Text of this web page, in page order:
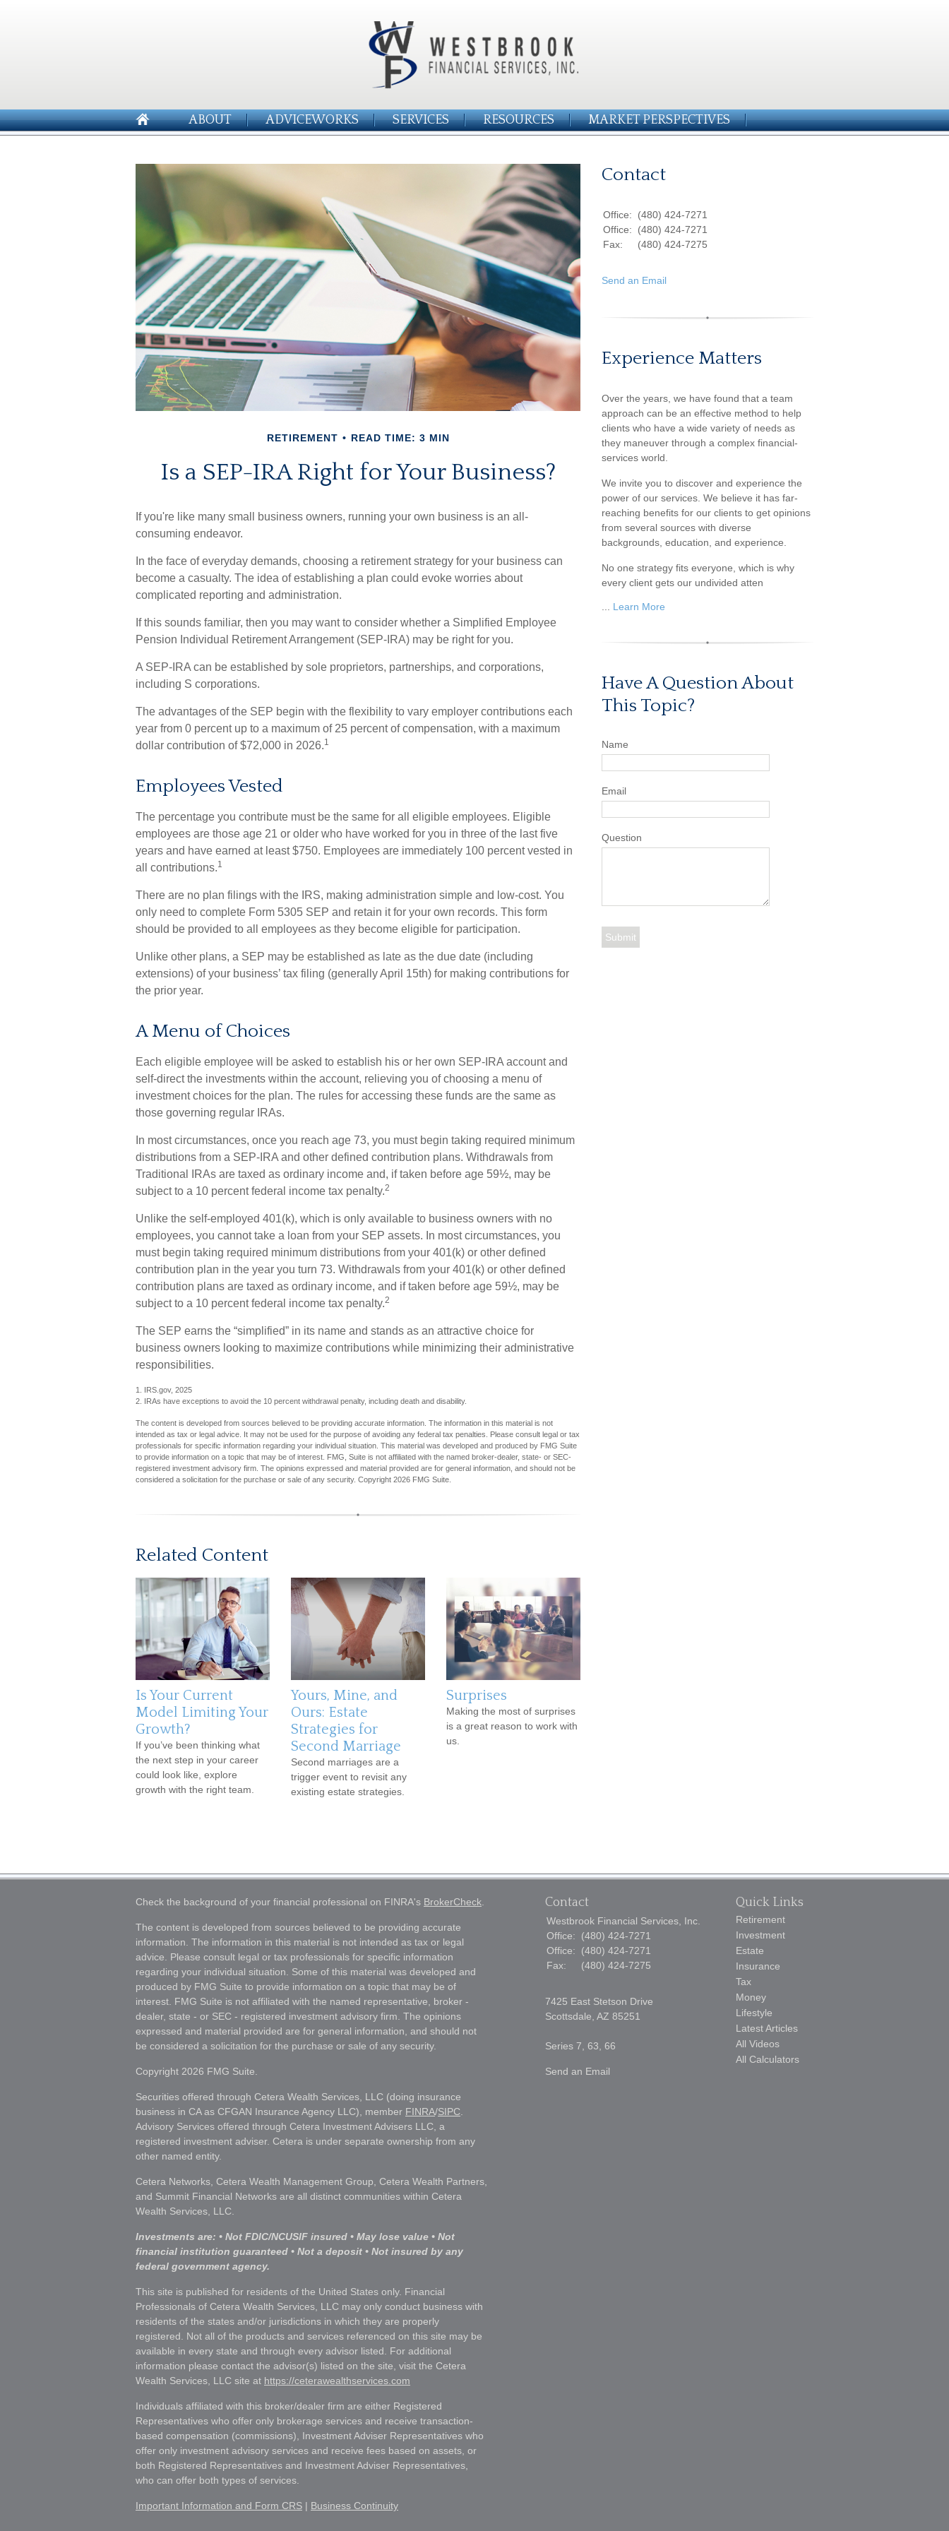
ABOUT ADVICEWORKS SERVICES RESOURCES MARKET PERSPECTIVES
RETIREMENT READ TIME: 3 MIN
Is a SEP-IRA Right for Your Business?
If you're like many small business owners, running your own business is an all-
consuming endeavor.
In the face of everyday demands, choosing a retirement strategy for your business can
become a casualty. The idea of establishing a plan could evoke worries about
complicated reporting and administration.
If this sounds familiar, then you may want to consider whether a Simplified Employee
Pension Individual Retirement Arrangement (SEP-IRA) may be right for you.
A SEP-IRA can be established by sole proprietors, partnerships, and corporations,
including S corporations.
The advantages of the SEP begin with the flexibility to vary employer contributions each
year from 0 percent up to a maximum of 25 percent of compensation, with a maximum
dollar contribution of $72,000 in 2026.1
Employees Vested
The percentage you contribute must be the same for all eligible employees. Eligible
employees are those age 21 or older who have worked for you in three of the last five
years and have earned at least $750. Employees are immediately 100 percent vested in
all contributions.1
There are no plan filings with the IRS, making administration simple and low-cost. You
only need to complete Form 5305 SEP and retain it for your own records. This form
should be provided to all employees as they become eligible for participation.
Unlike other plans, a SEP may be established as late as the due date (including
extensions) of your business’ tax filing (generally April 15th) for making contributions for
the prior year.
A Menu of Choices
Each eligible employee will be asked to establish his or her own SEP-IRA account and
self-direct the investments within the account, relieving you of choosing a menu of
investment choices for the plan. The rules for accessing these funds are the same as
those governing regular IRAs.
In most circumstances, once you reach age 73, you must begin taking required minimum
distributions from a SEP-IRA and other defined contribution plans. Withdrawals from
Traditional IRAs are taxed as ordinary income and, if taken before age 59½, may be
subject to a 10 percent federal income tax penalty.2
Unlike the self-employed 401(k), which is only available to business owners with no
employees, you cannot take a loan from your SEP assets. In most circumstances, you
must begin taking required minimum distributions from your 401(k) or other defined
contribution plan in the year you turn 73. Withdrawals from your 401(k) or other defined
contribution plans are taxed as ordinary income, and if taken before age 59½, may be
subject to a 10 percent federal income tax penalty.2
The SEP earns the “simplified” in its name and stands as an attractive choice for
business owners looking to maximize contributions while minimizing their administrative
responsibilities.
1. IRS.gov, 2025
2. IRAs have exceptions to avoid the 10 percent withdrawal penalty, including death and disability.
The content is developed from sources believed to be providing accurate information. The information in this material is not
intended as tax or legal advice. It may not be used for the purpose of avoiding any federal tax penalties. Please consult legal or tax
professionals for specific information regarding your individual situation. This material was developed and produced by FMG Suite
to provide information on a topic that may be of interest. FMG, Suite is not affiliated with the named broker-dealer, state- or SEC-
registered investment advisory firm. The opinions expressed and material provided are for general information, and should not be
considered a solicitation for the purchase or sale of any security. Copyright 2026 FMG Suite.
Related Content
Is Your Current
Model Limiting Your
Growth?
If you’ve been thinking what
the next step in your career
could look like, explore
growth with the right team.
Yours, Mine, and
Ours: Estate
Strategies for
Second Marriage
Second marriages are a
trigger event to revisit any
existing estate strategies.
Surprises
Making the most of surprises
is a great reason to work with
us.
Contact
Office:
(480) 424-7271
Office:
(480) 424-7271
Fax:
(480) 424-7275
Send an Email
Experience Matters
Over the years, we have found that a team
approach can be an effective method to help
clients who have a wide variety of needs as
they maneuver through a complex financial-
services world.
We invite you to discover and experience the
power of our services. We believe it has far-
reaching benefits for our clients to get opinions
from several sources with diverse
backgrounds, education, and experience.
No one strategy fits everyone, which is why
every client gets our undivided atten
Learn More
Have A Question About
This Topic?
Name
Email
Question
Check the background of your financial professional on FINRA's BrokerCheck
The content is developed from sources believed to be providing accurate
information. The information in this material is not intended as tax or legal
advice. Please consult legal or tax professionals for specific information
regarding your individual situation. Some of this material was developed and
produced by FMG Suite to provide information on a topic that may be of
interest. FMG Suite is not affiliated with the named representative, broker -
dealer, state - or SEC - registered investment advisory firm. The opinions
expressed and material provided are for general information, and should not
be considered a solicitation for the purchase or sale of any security.
Copyright 2026 FMG Suite.
Securities offered through Cetera Wealth Services, LLC (doing insurance
business in CA as CFGAN Insurance Agency LLC), member FINRA/SIPC
Advisory Services offered through Cetera Investment Advisers LLC, a
registered investment adviser. Cetera is under separate ownership from any
other named entity.
Cetera Networks, Cetera Wealth Management Group, Cetera Wealth Partners,
and Summit Financial Networks are all distinct communities within Cetera
Wealth Services, LLC.
Investments are: • Not FDIC/NCUSIF insured • May lose value • Not
financial institution guaranteed • Not a deposit • Not insured by any
federal government agency.
This site is published for residents of the United States only. Financial
Professionals of Cetera Wealth Services, LLC may only conduct business with
residents of the states and/or jurisdictions in which they are properly
registered. Not all of the products and services referenced on this site may be
available in every state and through every advisor listed. For additional
information please contact the advisor(s) listed on the site, visit the Cetera
Wealth Services, LLC site at https://ceterawealthservices.com
Individuals affiliated with this broker/dealer firm are either Registered
Representatives who offer only brokerage services and receive transaction-
based compensation (commissions), Investment Adviser Representatives who
offer only investment advisory services and receive fees based on assets, or
both Registered Representatives and Investment Adviser Representatives,
who can offer both types of services.
Important Information and Form CRS | Business Continuity
Contact
Westbrook Financial Services, Inc.
Office:
(480) 424-7271
Office:
(480) 424-7271
Fax:
(480) 424-7275
7425 East Stetson Drive
Scottsdale, AZ 85251
Series 7, 63, 66
Send an Email
Quick Links
Retirement
Investment
Estate
Insurance
Tax
Money
Lifestyle
Latest Articles
All Videos
All Calculators